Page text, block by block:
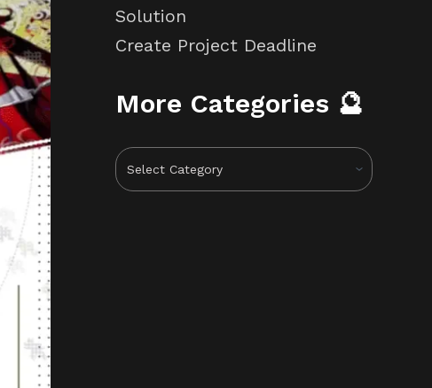
Solution
Create Project Deadline
More Categories 🔮